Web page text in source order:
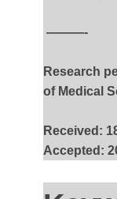
———-
Research
of Medical
Received:
Accepted: